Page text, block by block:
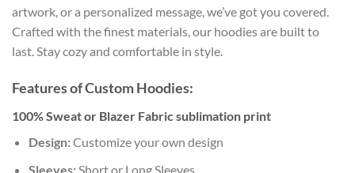
artwork, or a personalized message, we’ve got you covered.
Crafted with the finest materials, our hoodies are built to
last. Stay cozy and comfortable in style.
Features of Custom Hoodies:
100% Sweat or Blazer Fabric sublimation print
Design:Customize your own design
Sleeves:Short or Long Sleeves